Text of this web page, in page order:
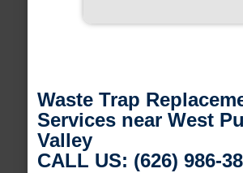
Waste Trap
Services near West
Valley
CALL US: (626) 986-